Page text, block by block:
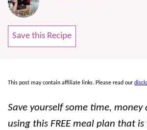
Save this Recipe
This post may contain affiliate links. Please read our
Save yourself some time, money
using this FREE meal plan that